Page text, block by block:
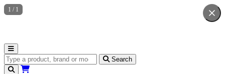
Search for products Search
1 / 1